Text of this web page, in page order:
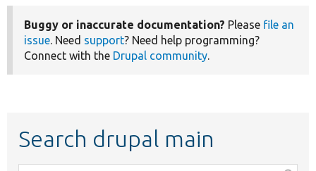
Buggy or inaccurate documentation? Please file an
issue. Need support? Need help programming?
Connect with the Drupal community.
Search drupal main